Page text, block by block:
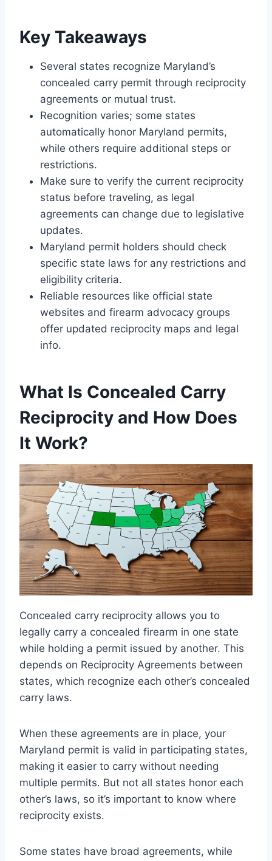
Key Takeaways
Several states recognize Maryland’s
concealed carry permit through reciprocity
agreements or mutual trust.
Recognition varies; some states
automatically honor Maryland permits,
while others require additional steps or
restrictions.
Make sure to verify the current reciprocity
status before traveling, as legal
agreements can change due to legislative
updates.
Maryland permit holders should check
specific state laws for any restrictions and
eligibility criteria.
Reliable resources like official state
websites and firearm advocacy groups
offer updated reciprocity maps and legal
info.
What Is Concealed Carry
Reciprocity and How Does
It Work?
Concealed carry reciprocity allows you to
legally carry a concealed firearm in one state
while holding a permit issued by another. This
depends on Reciprocity Agreements between
states, which recognize each other’s concealed
carry laws.
When these agreements are in place, your
Maryland permit is valid in participating states,
making it easier to carry without needing
multiple permits. But not all states honor each
other’s laws, so it’s important to know where
reciprocity exists.
Some states have broad agreements, while